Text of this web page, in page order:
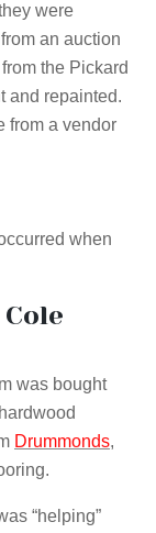
were
an auction
the Pickard
and repainted.
from a vendor
when
was bought
Drummonds,
“helping”